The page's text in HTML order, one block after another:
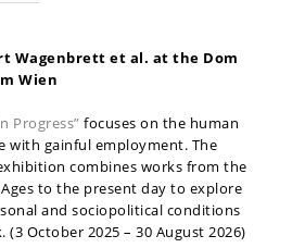
Wagenbrett et al. at the Dom
Wien
Progress” focuses on the human
with gainful employment. The
combines works from the
to the present day to explore
and sociopolitical conditions
(3 October 2025 – 30 August 2026)